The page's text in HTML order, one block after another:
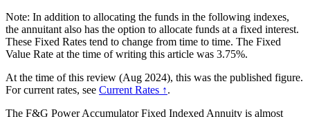
Note: In addition to allocating the funds in the following indexes,
the annuitant also has the option to allocate funds at a fixed interest.
These Fixed Rates tend to change from time to time. The Fixed
Value Rate at the time of writing this article was 3.75%.
At the time of this review (Aug 2024), this was the published figure.
For current rates, see Current Rates ↑.
The F&G Power Accumulator Fixed Indexed Annuity is almost